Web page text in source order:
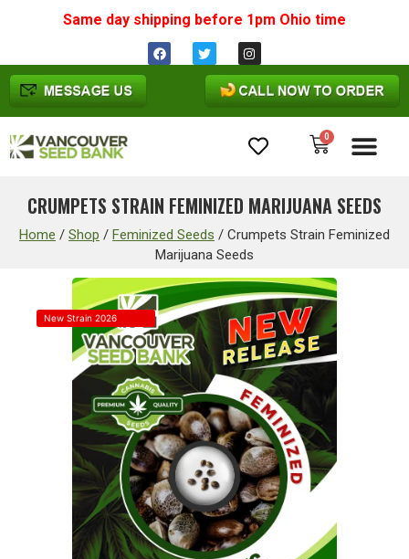
Same day shipping before 1pm Ohio time
0
CRUMPETS STRAIN FEMINIZED MARIJUANA SEEDS
Home / Shop / Feminized Seeds / Crumpets Strain Feminized
Marijuana Seeds
New Strain 2026